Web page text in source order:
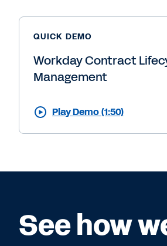
QUICK DEMO
Workday Contract
Management
Play Demo (1:50)
See how